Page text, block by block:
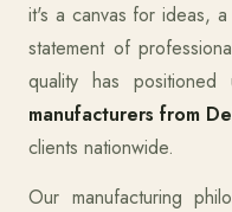
it's a canvas for ideas,
statement of
quality has
manufacturers from
clients nationwide.
Our manufacturing